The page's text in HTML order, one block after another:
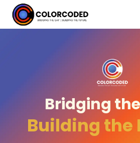
content
Bridging
Building the